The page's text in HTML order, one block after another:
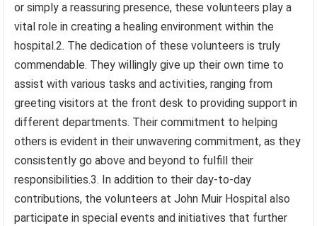
or simply a reassuring presence, these volunteers play a
vital role in creating a healing environment within the
hospital.2. The dedication of these volunteers is truly
commendable. They willingly give up their own time to
assist with various tasks and activities, ranging from
greeting visitors at the front desk to providing support in
different departments. Their commitment to helping
others is evident in their unwavering commitment, as they
consistently go above and beyond to fulfill their
responsibilities.3. In addition to their day-to-day
contributions, the volunteers at John Muir Hospital also
participate in special events and initiatives that further